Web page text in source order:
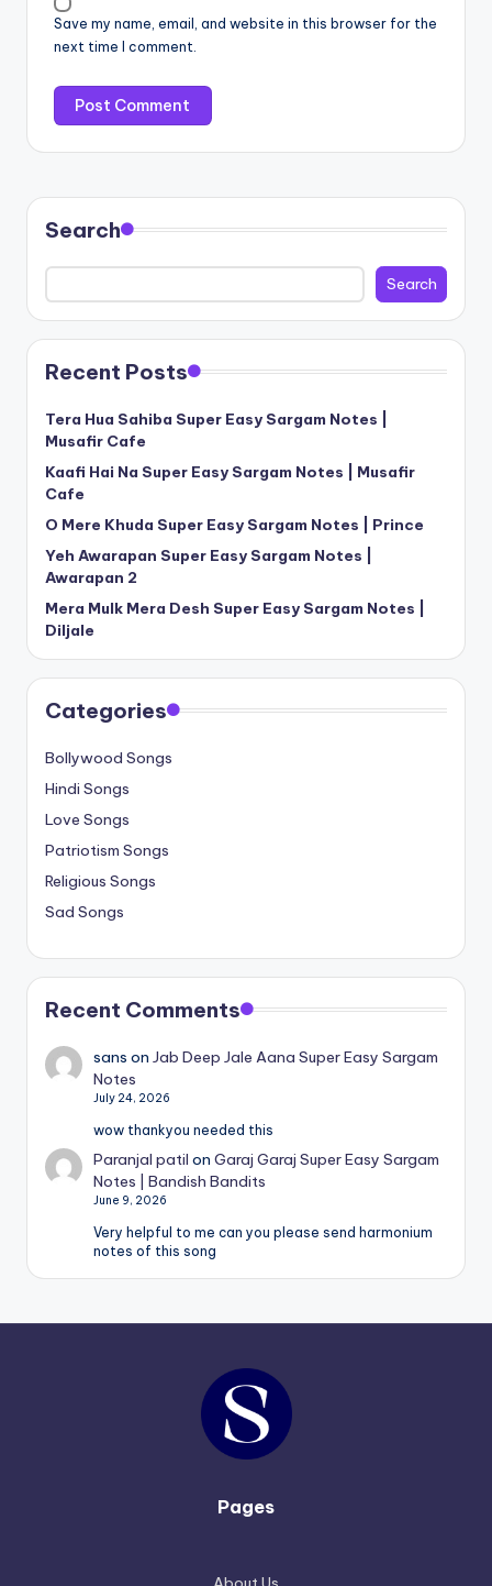
Save my name, email, and website in this browser for the
next time I comment.
Search
Search
Recent Posts
Tera Hua Sahiba Super Easy Sargam Notes |
Musafir Cafe
Kaafi Hai Na Super Easy Sargam Notes | Musafir
Cafe
O Mere Khuda Super Easy Sargam Notes | Prince
Yeh Awarapan Super Easy Sargam Notes |
Awarapan 2
Mera Mulk Mera Desh Super Easy Sargam Notes |
Diljale
Categories
Bollywood Songs
Hindi Songs
Love Songs
Patriotism Songs
Religious Songs
Sad Songs
Recent Comments
sans onJab Deep Jale Aana Super Easy Sargam
Notes
July 24, 2026
wow thankyou needed this
Paranjal patil onGaraj Garaj Super Easy Sargam
Notes | Bandish Bandits
June 9, 2026
Very helpful to me can you please send harmonium
notes of this song
Pages